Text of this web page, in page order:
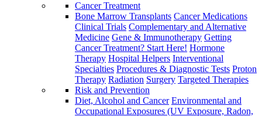
Cancer Treatment
Bone Marrow Transplants Cancer Medications
Clinical Trials Complementary and Alternative
Medicine Gene & Immunotherapy Getting
Cancer Treatment? Start Here! Hormone
Therapy Hospital Helpers Interventional
Specialties Procedures & Diagnostic Tests Proton
Therapy Radiation Surgery Targeted Therapies
Risk and Prevention
Diet, Alcohol and Cancer Environmental and
Occupational Exposures (UV Exposure, Radon,